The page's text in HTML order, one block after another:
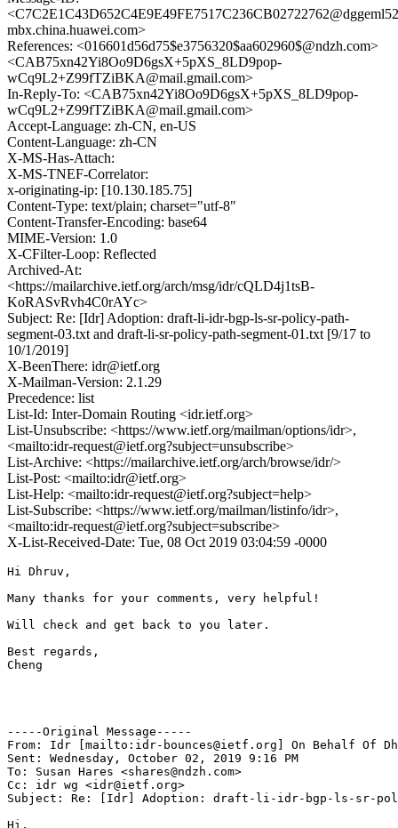
mbx.china.huawei.com>
References: <016601d56d75$e3756320$aa602960$@ndzh.com>
<CAB75xn42Yi8Oo9D6gsX+5pXS_8LD9pop-
wCq9L2+Z99fTZiBKA@mail.gmail.com>
In-Reply-To: <CAB75xn42Yi8Oo9D6gsX+5pXS_8LD9pop-
wCq9L2+Z99fTZiBKA@mail.gmail.com>
Accept-Language: zh-CN, en-US
Content-Language: zh-CN
X-MS-Has-Attach:
X-MS-TNEF-Correlator:
x-originating-ip: [10.130.185.75]
Content-Type: text/plain; charset="utf-8"
Content-Transfer-Encoding: base64
MIME-Version: 1.0
X-CFilter-Loop: Reflected
Archived-At:
<https://mailarchive.ietf.org/arch/msg/idr/cQLD4j1tsB-
KoRASvRvh4C0rAYc>
Subject: Re: [Idr] Adoption: draft-li-idr-bgp-ls-sr-policy-path-
segment-03.txt and draft-li-sr-policy-path-segment-01.txt [9/17 to
10/1/2019]
X-BeenThere: idr@ietf.org
X-Mailman-Version: 2.1.29
Precedence: list
List-Id: Inter-Domain Routing <idr.ietf.org>
List-Unsubscribe: <https://www.ietf.org/mailman/options/idr>,
<mailto:idr-request@ietf.org?subject=unsubscribe>
List-Archive: <https://mailarchive.ietf.org/arch/browse/idr/>
List-Post: <mailto:idr@ietf.org>
List-Help: <mailto:idr-request@ietf.org?subject=help>
List-Subscribe: <https://www.ietf.org/mailman/listinfo/idr>,
<mailto:idr-request@ietf.org?subject=subscribe>
X-List-Received-Date: Tue, 08 Oct 2019 03:04:59 -0000
Hi Dhruv,
Many thanks for your comments, very helpful!
Will check and get back to you later.
Best regards,
Cheng
-----Original Message-----
From: Idr [mailto:idr-bounces@ietf.org] On Behalf Of
Sent: Wednesday, October 02, 2019 9:16 PM
To: Susan Hares <shares@ndzh.com>
Cc: idr wg <idr@ietf.org>
Subject: Re: [Idr] Adoption: draft-li-idr-bgp-ls-sr-
Hi,